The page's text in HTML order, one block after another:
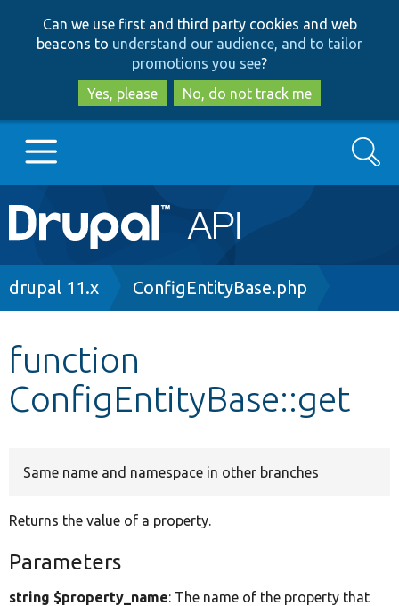
to
main
content
to
search
Can we use first and third party cookies and web
beacons to understand our audience, and to tailor
promotions you see?
Yes, please
No, do not track me
Main
navigation
Go to Drupal.org
Other projects
Search
Breadcrumb
drupal 11.x ConfigEntityBase.php
function
ConfigEntityBase::get
Same name and namespace in other branches
Returns the value of a property.
Parameters
string $property_name: The name of the property that